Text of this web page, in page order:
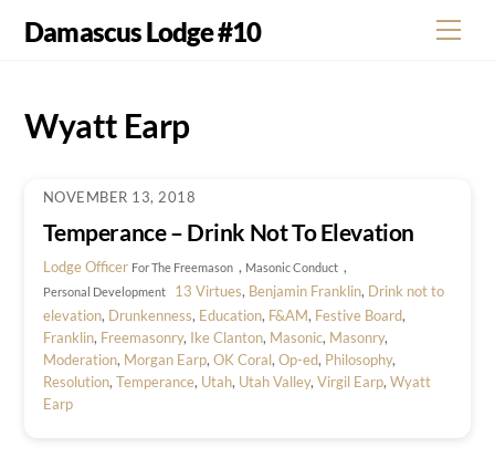
Damascus Lodge #10
Wyatt Earp
NOVEMBER 13, 2018
Temperance – Drink Not To Elevation
Lodge Officer For The Freemason , Masonic Conduct ,
Personal Development 13 Virtues, Benjamin Franklin, Drink not to
elevation, Drunkenness, Education, F&AM, Festive Board,
Franklin, Freemasonry, Ike Clanton, Masonic, Masonry,
Moderation, Morgan Earp, OK Coral, Op-ed, Philosophy,
Resolution, Temperance, Utah, Utah Valley, Virgil Earp, Wyatt
Earp